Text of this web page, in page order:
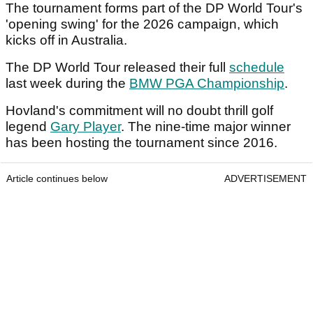
The tournament forms part of the DP World Tour's
'opening swing' for the 2026 campaign, which
kicks off in Australia.
The DP World Tour released their full schedule
last week during the BMW PGA Championship.
Hovland's commitment will no doubt thrill golf
legend Gary Player. The nine-time major winner
has been hosting the tournament since 2016.
Article continues below ADVERTISEMENT